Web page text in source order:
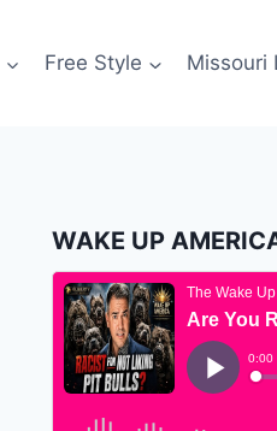
Free Style Missouri
WAKE UP